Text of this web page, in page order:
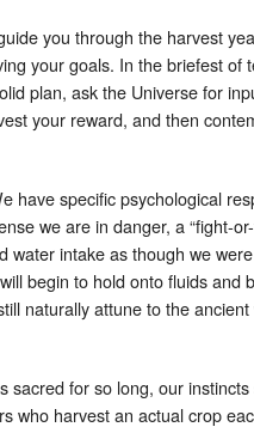
you through the harvest
your goals. In the briefest of
plan, ask the Universe for
your reward, and then
have specific psychological
we are in danger, a “fight-
water intake as though we were
begin to hold onto fluids and
naturally attune to the
sacred for so long, our instincts
who harvest an actual crop